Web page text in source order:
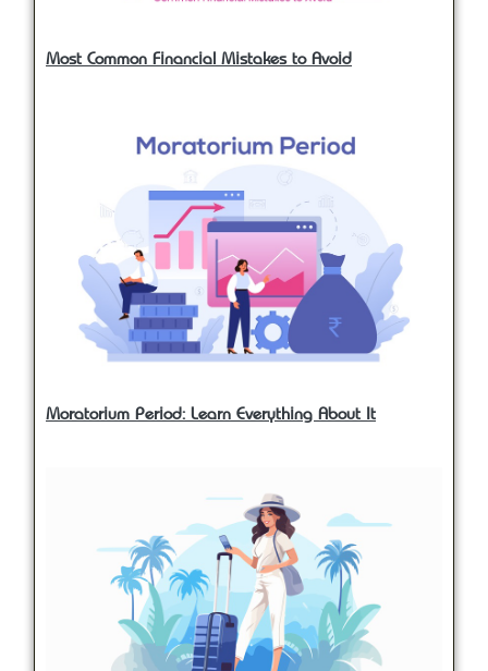
Most Common Financial Mistakes to Avoid
Moratorium Period: Learn Everything About It